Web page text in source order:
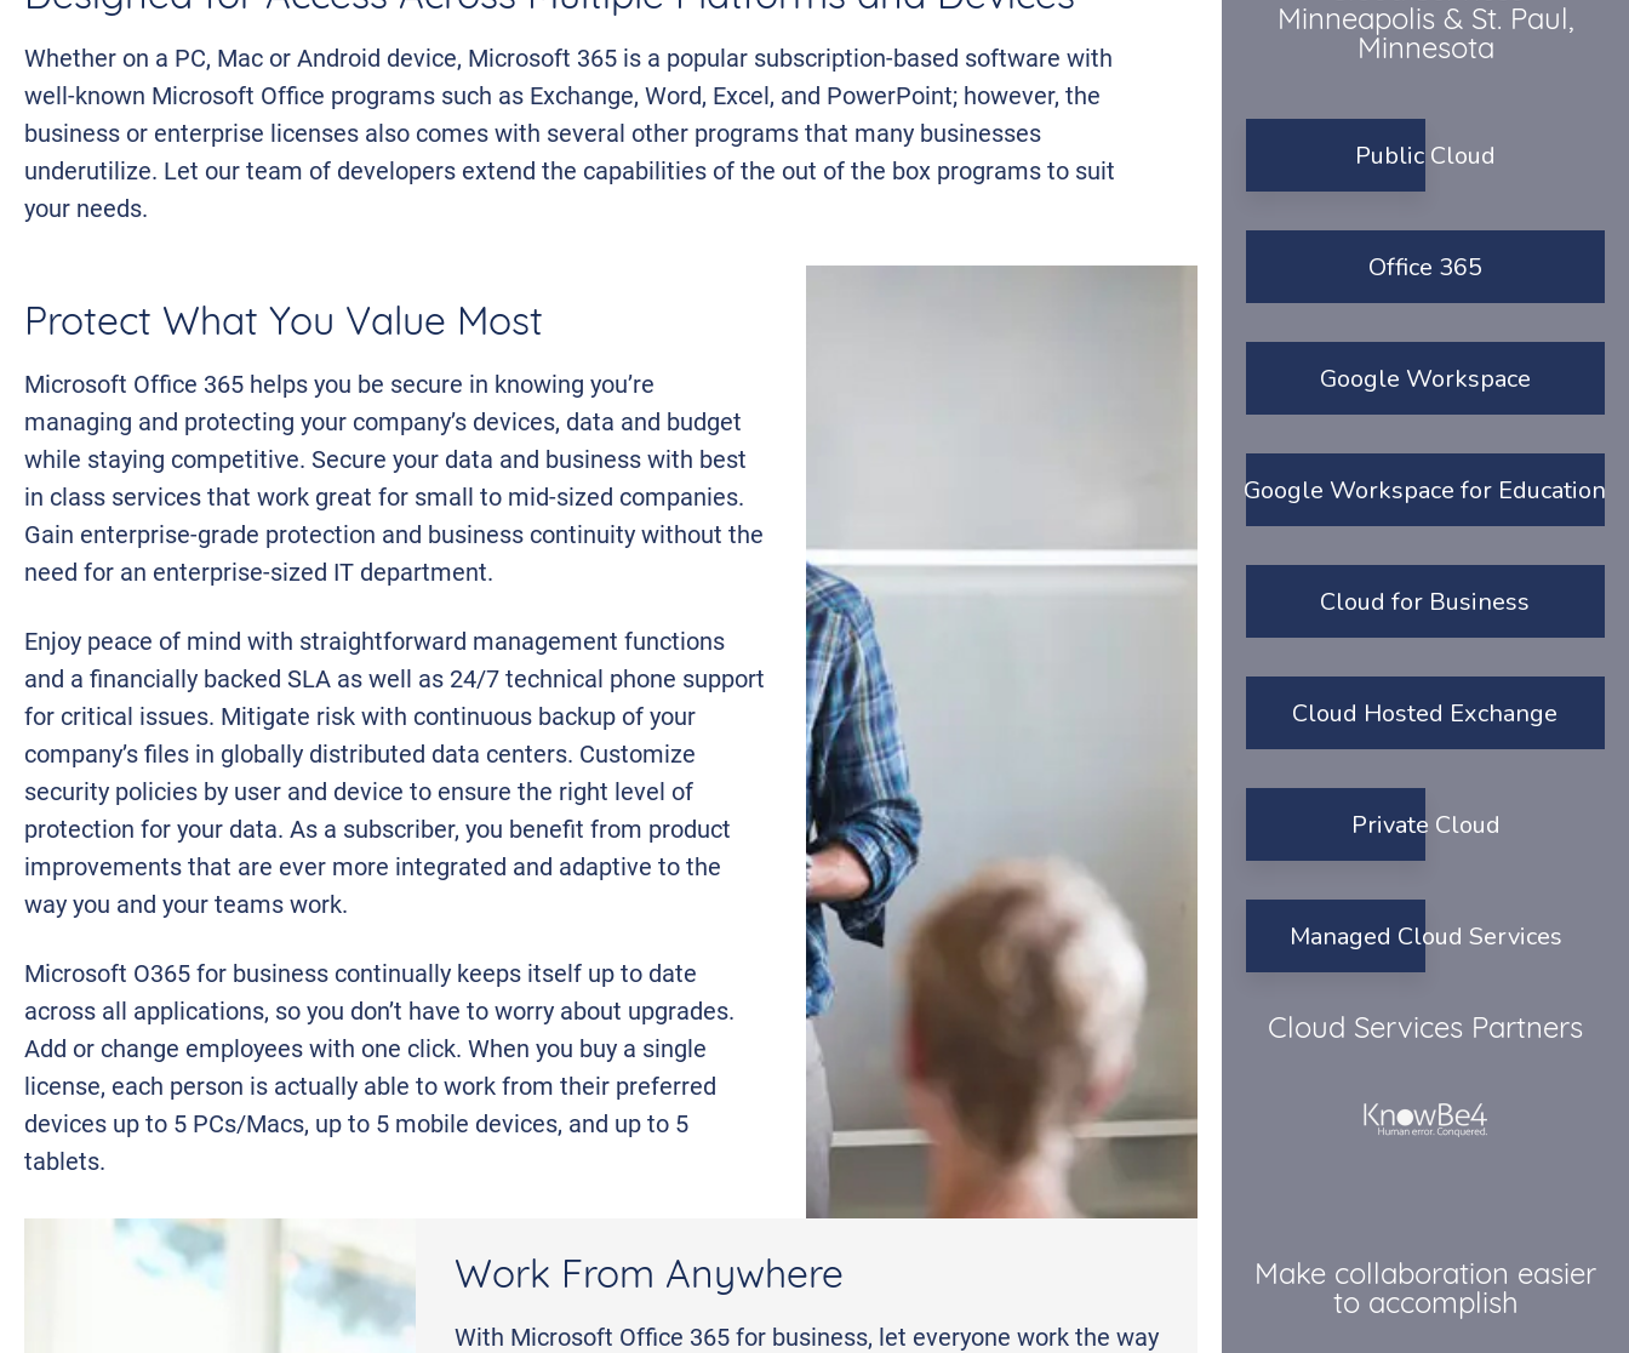
Whether on a PC, Mac or Android device, Microsoft 365 is a popular subscription-based software with
well-known Microsoft Office programs such as Exchange, Word, Excel, and PowerPoint; however, the
business or enterprise licenses also comes with several other programs that many businesses
underutilize. Let our team of developers extend the capabilities of the out of the box programs to suit
your needs.
Protect What You Value Most
Microsoft Office 365 helps you be secure in knowing you’re
managing and protecting your company’s devices, data and budget
while staying competitive. Secure your data and business with best
in class services that work great for small to mid-sized companies.
Gain enterprise-grade protection and business continuity without the
need for an enterprise-sized IT department.
Enjoy peace of mind with straightforward management functions
and a financially backed SLA as well as 24/7 technical phone support
for critical issues. Mitigate risk with continuous backup of your
company’s files in globally distributed data centers. Customize
security policies by user and device to ensure the right level of
protection for your data. As a subscriber, you benefit from product
improvements that are ever more integrated and adaptive to the
way you and your teams work.
Microsoft O365 for business continually keeps itself up to date
across all applications, so you don’t have to worry about upgrades.
Add or change employees with one click. When you buy a single
license, each person is actually able to work from their preferred
devices up to 5 PCs/Macs, up to 5 mobile devices, and up to 5
tablets.
Work From Anywhere
With Microsoft Office 365 for business, let everyone work the way
Minneapolis & St. Paul,
Minnesota
Public Cloud
Office 365
Google Workspace
Google Workspace for Education
Cloud for Business
Cloud Hosted Exchange
Private Cloud
Managed Cloud Services
Cloud Services Partners
Make collaboration easier
to accomplish